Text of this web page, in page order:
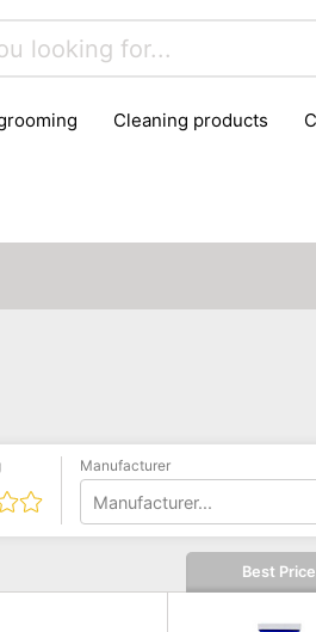
cleaning products
Manufacturer
Manufacturer...
Best Price